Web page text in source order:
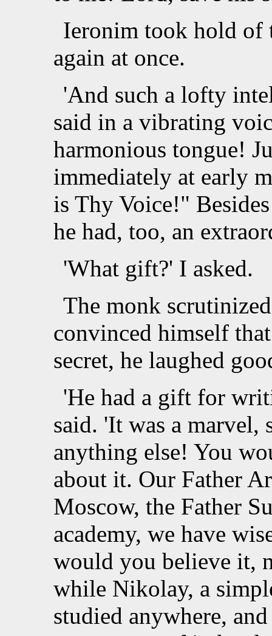
Ieronim took hold of
again at once.
'And such a lofty
said in a vibrating
harmonious tongue!
immediately at early
is Thy Voice!"
he had, too, an
'What gift?' I asked.
The monk
convinced himself
secret, he laughed
'He had a gift for
said. 'It was a
anything else! You
about it. Our Father
Moscow, the Father
academy, we have
would you believe it,
while Nikolay, a
studied anywhere,